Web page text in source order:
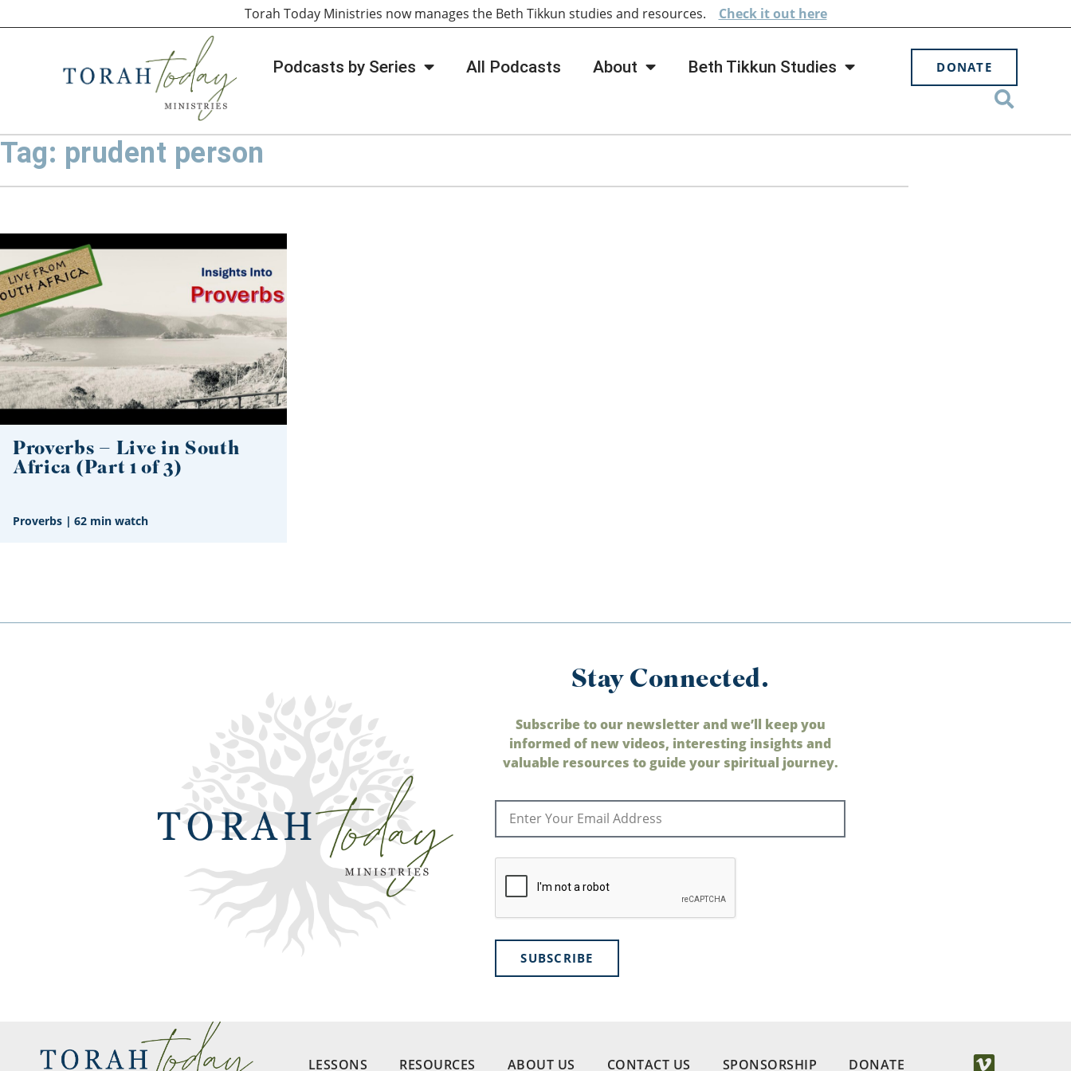
Podcasts by Series All Podcasts About Beth Tikkun Studies DONATE
Torah Today Ministries now manages the Beth Tikkun studies and resources. Checkit out here
Tag: prudent person
Proverbs – Live in South
Africa (Part 1 of 3)
Proverbs | 62 min watch
Stay Connected.
Subscribe to our newsletter and we’ll keep you
informed of new videos, interesting insights and
valuable resources to guide your spiritual journey.
SUBSCRIBE
LESSONS RESOURCES ABOUT US CONTACT US SPONSORSHIP DONATE